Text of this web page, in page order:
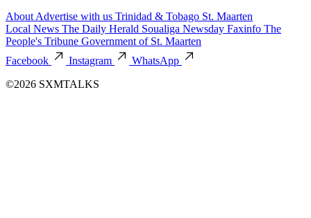
About Advertise with us Trinidad & Tobago St. Maarten
Local News The Daily Herald Soualiga Newsday Faxinfo The
People's Tribune Government of St. Maarten
Facebook
Instagram
WhatsApp
©2026 SXMTALKS